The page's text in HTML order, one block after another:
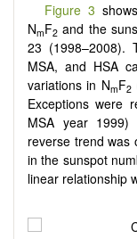
Figure 3
NmF2 and the
23 (1998–2008).
MSA, and HSA
variations in NmF2
Exceptions were
MSA year
reverse trend was
in the sunspot
linear relationship